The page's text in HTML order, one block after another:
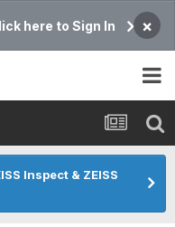
here to Sign In ×
Inspect & ZEISS